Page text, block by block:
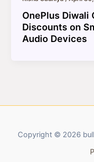
OnePlus Diwali
Discounts on
Audio Devices
Copyright © 2026